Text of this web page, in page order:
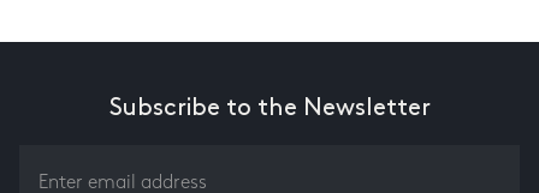
Subscribe to the Newsletter